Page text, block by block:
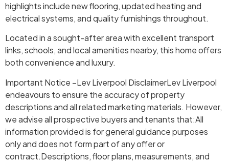
highlights include new flooring, updated heating and
electrical systems, and quality furnishings throughout.
Located in a sought-after area with excellent transport
links, schools, and local amenities nearby, this home offers
both convenience and luxury.
Important Notice –Lev Liverpool DisclaimerLev Liverpool
endeavours to ensure the accuracy of property
descriptions and all related marketing materials. However,
we advise all prospective buyers and tenants that:All
information provided is for general guidance purposes
only and does not form part of any offer or
contract.Descriptions, floor plans, measurements, and